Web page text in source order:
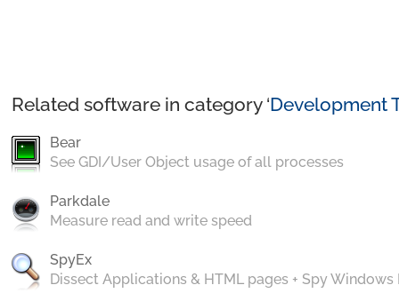
Related software in category ‘Development
Bear
See GDI/User Object usage of all processes
Parkdale
Measure read and write speed
SpyEx
Dissect Applications & HTML pages + Spy Windows